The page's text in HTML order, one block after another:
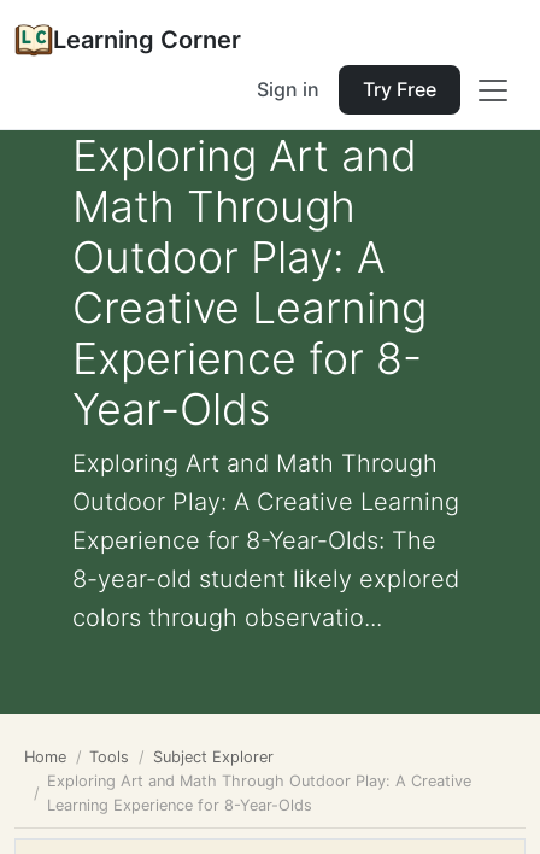
Learning Corner
Sign in Try Free
Exploring Art and
Math Through
Outdoor Play: A
Creative Learning
Experience for 8-
Year-Olds
Exploring Art and Math Through
Outdoor Play: A Creative Learning
Experience for 8-Year-Olds: The
8-year-old student likely explored
colors through observatio...
Home Tools
Subject Explorer
Exploring Art and Math Through Outdoor Play: A Creative
Learning Experience for 8-Year-Olds